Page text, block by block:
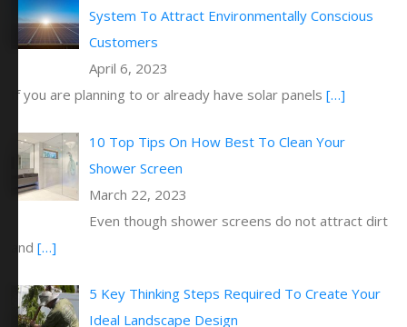
System To Attract Environmentally Conscious
Customers
April 6, 2023
If you are planning to or already have solar panels […]
10 Top Tips On How Best To Clean Your
Shower Screen
March 22, 2023
Even though shower screens do not attract dirt
and […]
5 Key Thinking Steps Required To Create Your
Ideal Landscape Design